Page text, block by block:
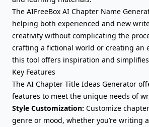
The AIFreeBox AI Chapter Name
helping both experienced and new
creativity without complicating the
crafting a fictional world or creating an
this tool offers inspiration and
Key Features
The AI Chapter Title Ideas Generator
features to meet the unique needs of
Style Customization: Customize
genre or mood, whether you’re writing